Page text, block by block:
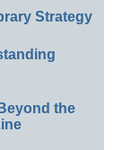
Strategy
the